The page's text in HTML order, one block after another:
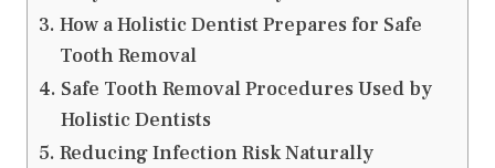
How a Holistic Dentist Prepares for Safe
Tooth Removal
Safe Tooth Removal Procedures Used by
Holistic Dentists
Reducing Infection Risk Naturally